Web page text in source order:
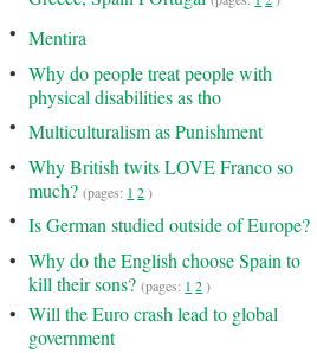
• Mentira
• Why do people treat people with
physical disabilities as tho
• Multiculturalism as Punishment
• Why British twits LOVE Franco so
much? (pages: 1 2)
• Is German studied outside of Europe?
• Why do the English choose Spain to
kill their sons? (pages: 1 2)
• Will the Euro crash lead to global
government